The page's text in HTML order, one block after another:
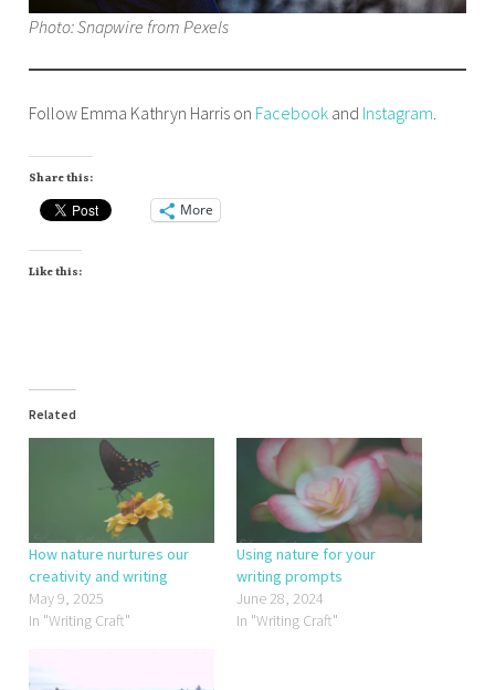
Photo: Snapwire from Pexels
Follow Emma Kathryn Harris on Facebook and Instagram
Share this:
More
Like this:
Related
How nature nurtures our
creativity and writing
May 9, 2025
In "Writing Craft"
Using nature for your
writing prompts
June 28, 2024
In "Writing Craft"